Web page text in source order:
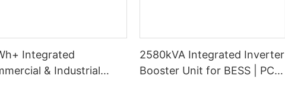
Integrated
& Industrial
2580kVA Integrated Inverter
Booster Unit for BESS | PCS